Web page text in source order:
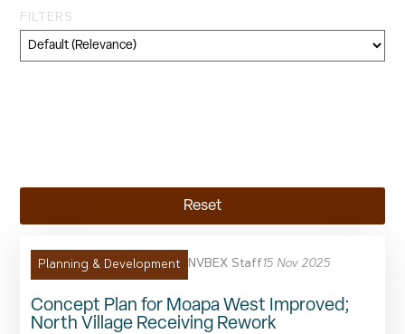
FILTERS
Reset
Planning & Development NVBEX Staff15 Nov 2025
Concept Plan for Moapa West Improved;
North Village Receiving Rework